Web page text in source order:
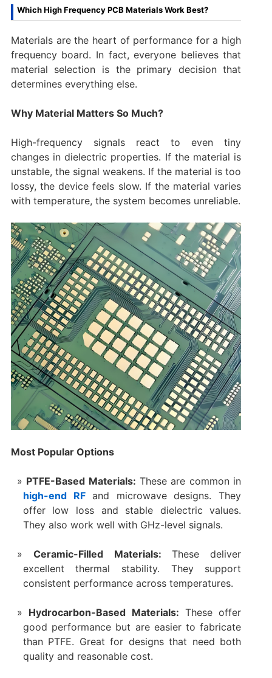
Which High Frequency PCB Materials Work Best?
Materials are the heart of performance for a high
frequency board. In fact, everyone believes that
material selection is the primary decision that
determines everything else.
Why Material Matters So Much?
High-frequency signals react to even tiny
changes in dielectric properties. If the material is
unstable, the signal weakens. If the material is too
lossy, the device feels slow. If the material varies
with temperature, the system becomes unreliable.
Most Popular Options
PTFE-Based Materials: These are common in
high-end RFand microwave designs. They
offer low loss and stable dielectric values.
They also work well with GHz-level signals.
Ceramic-Filled Materials: These deliver
excellent thermal stability. They support
consistent performance across temperatures.
Hydrocarbon-Based Materials: These offer
good performance but are easier to fabricate
than PTFE. Great for designs that need both
quality and reasonable cost.